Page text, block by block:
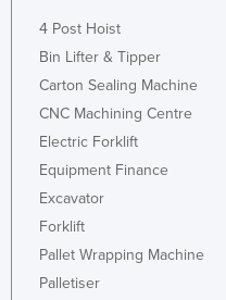
Panama
Papua New Guinea
Paraguay
Philippines
Poland
Portugal
4 Post Hoist
Bin Lifter & Tipper
Carton Sealing Machine
CNC Machining Centre
Electric Forklift
Equipment Finance
Excavator
Forklift
Pallet Wrapping Machine
Palletiser